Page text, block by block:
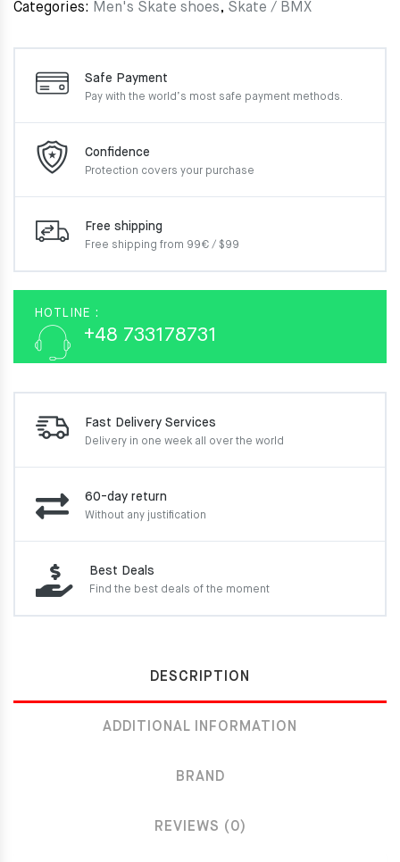
Categories: Men's Skate shoes, Skate / BMX
Safe Payment
Pay with the world’s most safe payment methods.
Confidence
Protection covers your purchase
Free shipping
Free shipping from 99€ / $99
HOTLINE :
+48 733178731
Fast Delivery Services
Delivery in one week all over the world
60-day return
Without any justification
Best Deals
Find the best deals of the moment
DESCRIPTION
ADDITIONAL INFORMATION
BRAND
REVIEWS (0)